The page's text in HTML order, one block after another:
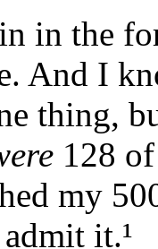
in the
And I
thing,
128
my
it.¹